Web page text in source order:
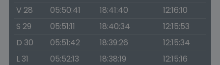
V 28
05:50:41 18:41:40
12:16:10
S 29
05:51:11 18:40:34
12:15:53
D 30
05:51:42 18:39:26
12:15:34
L 31
05:52:13 18:38:19 12:15:16